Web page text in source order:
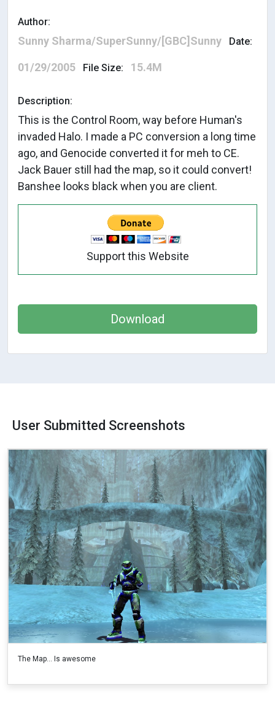
Author:
Sunny Sharma/SuperSunny/[GBC]Sunny Date:
01/29/2005 File Size: 15.4M
Description:
This is the Control Room, way before Human's
invaded Halo. I made a PC conversion a long time
ago, and Genocide converted it for meh to CE.
Jack Bauer still had the map, so it could convert!
Banshee looks black when you are client.
Support this Website
Download
User Submitted Screenshots
The Map... Is awesome